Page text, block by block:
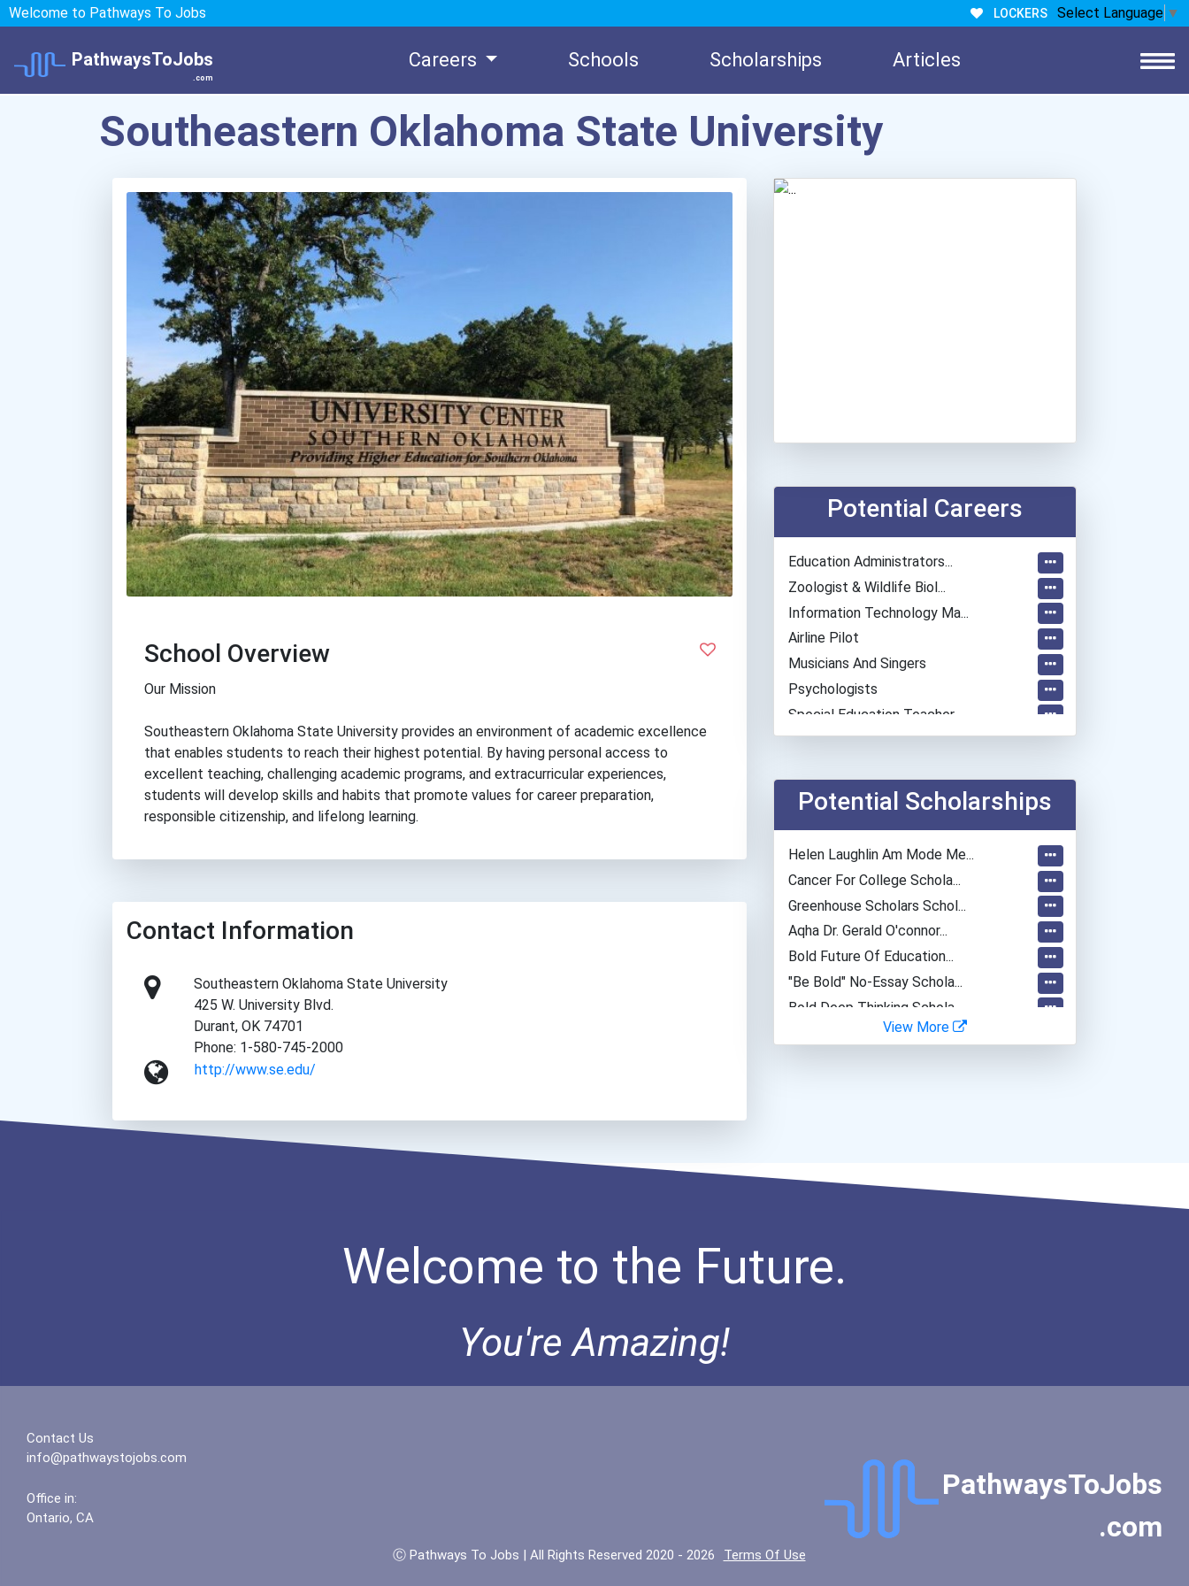
Welcome to Pathways To Jobs LOCKERS Select Language ▼
PathwaysToJobs
.com
Careers Schools Scholarships Articles
Southeastern Oklahoma State University
School Overview
Our Mission
Southeastern Oklahoma State University provides an environment of academic excellence
that enables students to reach their highest potential. By having personal access to
excellent teaching, challenging academic programs, and extracurricular experiences,
students will develop skills and habits that promote values for career preparation,
responsible citizenship, and lifelong learning.
Contact Information
Southeastern Oklahoma State University
425 W. University Blvd.
Durant, OK 74701
Phone: 1-580-745-2000
http://www.se.edu/
Potential Careers
Education Administrators...
Zoologist & Wildlife Biol...
Information Technology Ma...
Airline Pilot
Musicians And Singers
Psychologists
Special Education Teacher
Lodging Managers
Potential Scholarships
Helen Laughlin Am Mode Me...
Cancer For College Schola...
Greenhouse Scholars Schol...
Aqha Dr. Gerald O'connor...
Bold Future Of Education...
"be Bold" No-Essay Schola...
Bold Deep Thinking Schola...
Bold Financial Freedom Sc...
View More
Welcome to the Future.
You're Amazing!
Contact Us
info@pathwaystojobs.com
Office in:
Ontario, CA
PathwaysToJobs
.com
Ⓒ Pathways To Jobs | All Rights Reserved 2020 - 2026 Terms Of Use